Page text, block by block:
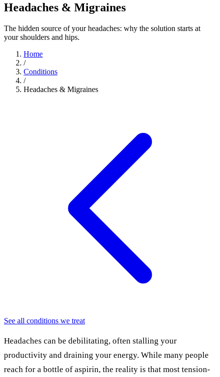
Headaches & Migraines
The hidden source of your headaches: why the solution starts at
your shoulders and hips.
Home
/
Conditions
/
Headaches & Migraines
See all conditions we treat
Headaches can be debilitating, often stalling your
productivity and draining your energy. While many people
reach for a bottle of aspirin, the reality is that most tension-